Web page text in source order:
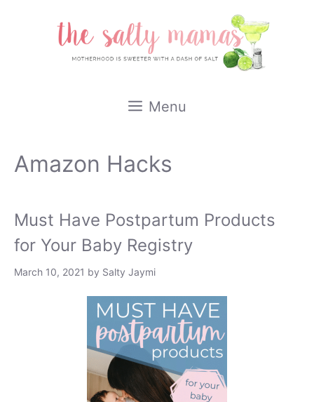
Menu
Amazon Hacks
Must Have Postpartum Products
for Your Baby Registry
March 10, 2021 by Salty Jaymi